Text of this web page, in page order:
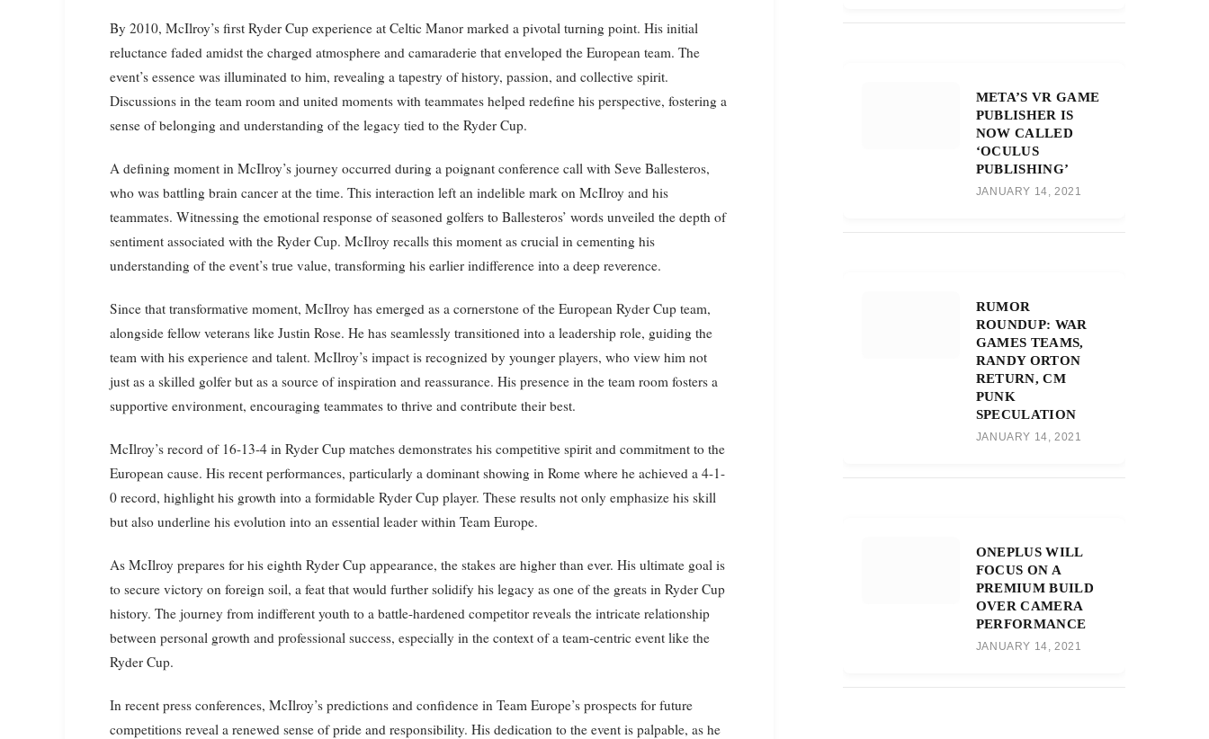
By 2010, McIlroy’s first Ryder Cup experience at Celtic Manor marked a pivotal turning point. His initial
reluctance faded amidst the charged atmosphere and camaraderie that enveloped the European team. The
event’s essence was illuminated to him, revealing a tapestry of history, passion, and collective spirit.
Discussions in the team room and united moments with teammates helped redefine his perspective, fostering a
sense of belonging and understanding of the legacy tied to the Ryder Cup.
A defining moment in McIlroy’s journey occurred during a poignant conference call with Seve Ballesteros,
who was battling brain cancer at the time. This interaction left an indelible mark on McIlroy and his
teammates. Witnessing the emotional response of seasoned golfers to Ballesteros’ words unveiled the depth of
sentiment associated with the Ryder Cup. McIlroy recalls this moment as crucial in cementing his
understanding of the event’s true value, transforming his earlier indifference into a deep reverence.
Since that transformative moment, McIlroy has emerged as a cornerstone of the European Ryder Cup team,
alongside fellow veterans like Justin Rose. He has seamlessly transitioned into a leadership role, guiding the
team with his experience and talent. McIlroy’s impact is recognized by younger players, who view him not
just as a skilled golfer but as a source of inspiration and reassurance. His presence in the team room fosters a
supportive environment, encouraging teammates to thrive and contribute their best.
McIlroy’s record of 16-13-4 in Ryder Cup matches demonstrates his competitive spirit and commitment to the
European cause. His recent performances, particularly a dominant showing in Rome where he achieved a 4-1-
0 record, highlight his growth into a formidable Ryder Cup player. These results not only emphasize his skill
but also underline his evolution into an essential leader within Team Europe.
As McIlroy prepares for his eighth Ryder Cup appearance, the stakes are higher than ever. His ultimate goal is
to secure victory on foreign soil, a feat that would further solidify his legacy as one of the greats in Ryder Cup
history. The journey from indifferent youth to a battle-hardened competitor reveals the intricate relationship
between personal growth and professional success, especially in the context of a team-centric event like the
Ryder Cup.
In recent press conferences, McIlroy’s predictions and confidence in Team Europe’s prospects for future
competitions reveal a renewed sense of pride and responsibility. His dedication to the event is palpable, as he
META’S VR GAME
PUBLISHER IS
NOW CALLED
‘OCULUS
PUBLISHING’
JANUARY 14, 2021
RUMOR
ROUNDUP: WAR
GAMES TEAMS,
RANDY ORTON
RETURN, CM
PUNK
SPECULATION
JANUARY 14, 2021
ONEPLUS WILL
FOCUS ON A
PREMIUM BUILD
OVER CAMERA
PERFORMANCE
JANUARY 14, 2021